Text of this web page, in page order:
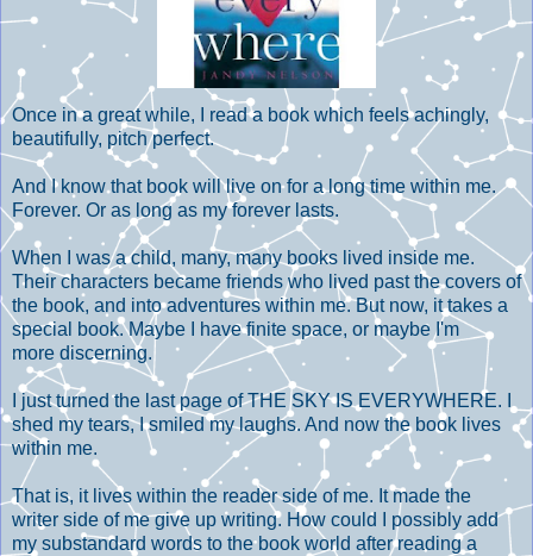
Once in a great while, I read a book which feels achingly,
beautifully, pitch perfect.
And I know that book will live on for a long time within me.
Forever. Or as long as my forever lasts.
When I was a child, many, many books lived inside me.
Their characters became friends who lived past the covers of
the book, and into adventures within me. But now, it takes a
special book. Maybe I have finite space, or maybe I'm
more discerning.
I just turned the last page of THE SKY IS EVERYWHERE. I
shed my tears, I smiled my laughs. And now the book lives
within me.
That is, it lives within the reader side of me. It made the
writer side of me give up writing. How could I possibly add
my substandard words to the book world after reading a